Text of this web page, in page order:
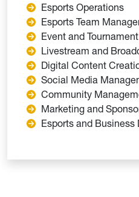
Esports Operations
Esports Team
Event and
Livestream and
Digital Content
Social Media
Community
Marketing and
Esports and Business